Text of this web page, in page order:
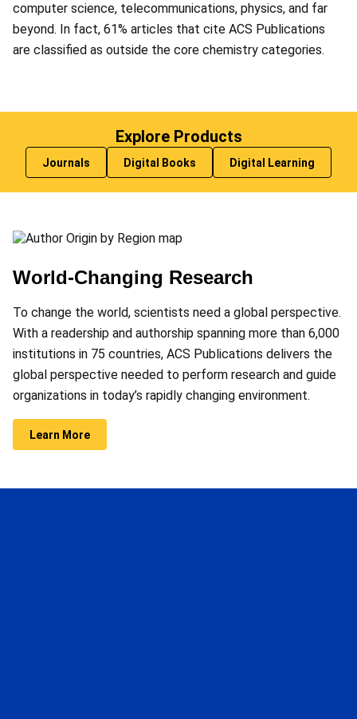
computer science, telecommunications, physics, and far
beyond. In fact, 61% articles that cite ACS Publications
are classified as outside the core chemistry categories.
Explore Products
Journals Digital Books Digital Learning
World-Changing Research
To change the world, scientists need a global perspective.
With a readership and authorship spanning more than 6,000
institutions in 75 countries, ACS Publications delivers the
global perspective needed to perform research and guide
organizations in today’s rapidly changing environment.
Learn More